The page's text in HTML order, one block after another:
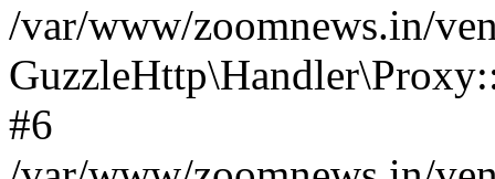
/var/www/zoomnews.in/
#6